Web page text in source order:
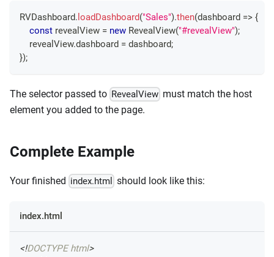
RVDashboard. loadDashboard("Sales").then(dashboard => {
const revealView = new RevealView("#revealView");
    revealView
.dashboard = dashboard;
});
The selector passed to RevealView must match the host
element you added to the page.
Complete Example
Your finished index.html should look like this:
index.html
<!DOCTYPE html>